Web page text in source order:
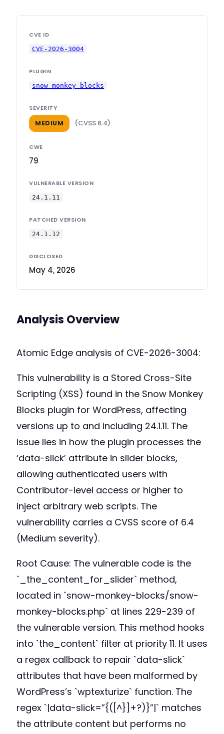
CVE ID
CVE-2026-3004
PLUGIN
snow-monkey-blocks
SEVERITY
MEDIUM (CVSS 6.4)
CWE
79
VULNERABLE VERSION
24.1.11
PATCHED VERSION
24.1.12
DISCLOSED
May 4, 2026
Analysis Overview
Atomic Edge analysis of CVE-2026-3004:
This vulnerability is a Stored Cross-Site
Scripting (XSS) found in the Snow Monkey
Blocks plugin for WordPress, affecting
versions up to and including 24.1.11. The
issue lies in how the plugin processes the
‘data-slick’ attribute in slider blocks,
allowing authenticated users with
Contributor-level access or higher to
inject arbitrary web scripts. The
vulnerability carries a CVSS score of 6.4
(Medium severity).
Root Cause: The vulnerable code is the
`_the_content_for_slider` method,
located in `snow-monkey-blocks/snow-
monkey-blocks.php` at lines 229-239 of
the vulnerable version. This method hooks
into `the_content` filter at priority 11. It uses
a regex callback to repair `data-slick`
attributes that have been malformed by
WordPress’s `wptexturize` function. The
regex `|data-slick=”{([^}]+?)}”|` matches
the attribute content but performs no